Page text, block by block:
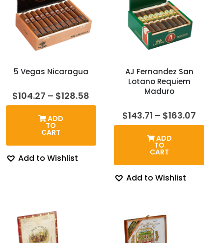
5 Vegas Nicaragua
$104.27 – $128.58
range:
through
$128.58
ADD
TO
CART
Add to Wishlist
AJ Fernandez San
Lotano Requiem
Maduro
$143.71 – $163.07
ADD
TO
CART
Add to Wishlist